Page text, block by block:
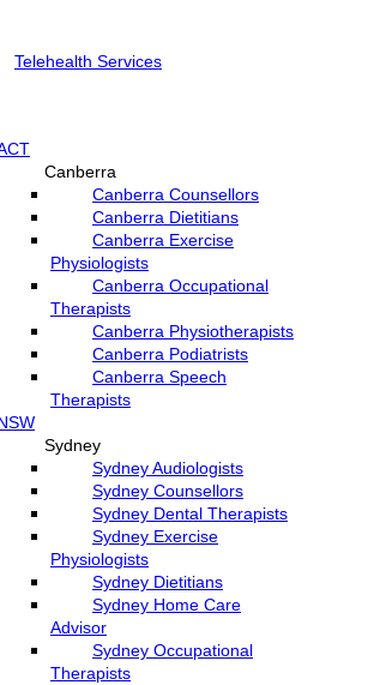
Telehealth Services
Canberra
Canberra Counsellors
Canberra Dietitians
Canberra Exercise
Physiologists
Canberra Occupational
Therapists
Canberra Physiotherapists
Canberra Podiatrists
Canberra Speech
Therapists
Sydney
Sydney Audiologists
Sydney Counsellors
Sydney Dental Therapists
Sydney Exercise
Physiologists
Sydney Dietitians
Sydney Home Care
Advisor
Sydney Occupational
Therapists